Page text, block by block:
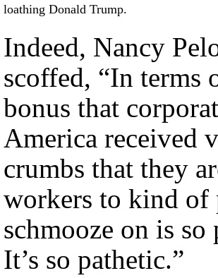
loathing Donald Trump.
Indeed, Nancy
scoffed, “In terms
bonus that
America received
crumbs that they
workers to kind of
schmooze on is so
It’s so pathetic.”